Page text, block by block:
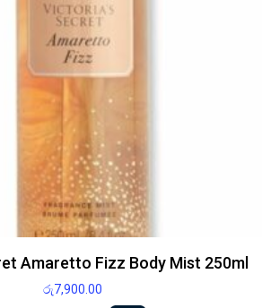
Amaretto Fizz Body Mist 250ml
රු7,900.00